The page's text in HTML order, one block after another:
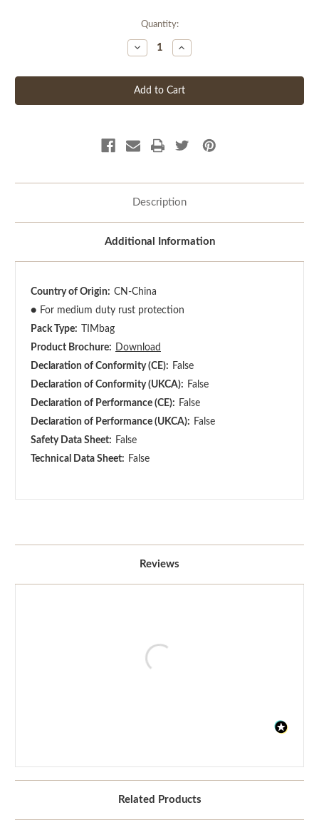
Quantity:
Decrease
Quantity
undefined
Increase
Quantity
undefined
Description
Additional Information
Country of Origin: CN-China
● For medium duty rust protection
Pack Type:
TIMbag
Product Brochure: Download
Declaration of Conformity (CE): False
Declaration of Conformity (UKCA): False
Declaration of Performance (CE): False
Declaration of Performance (UKCA): False
Safety Data Sheet: False
Technical Data Sheet: False
Reviews
Related Products